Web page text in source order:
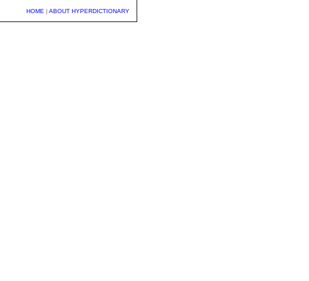
HOME | ABOUT HYPERDICTIONARY